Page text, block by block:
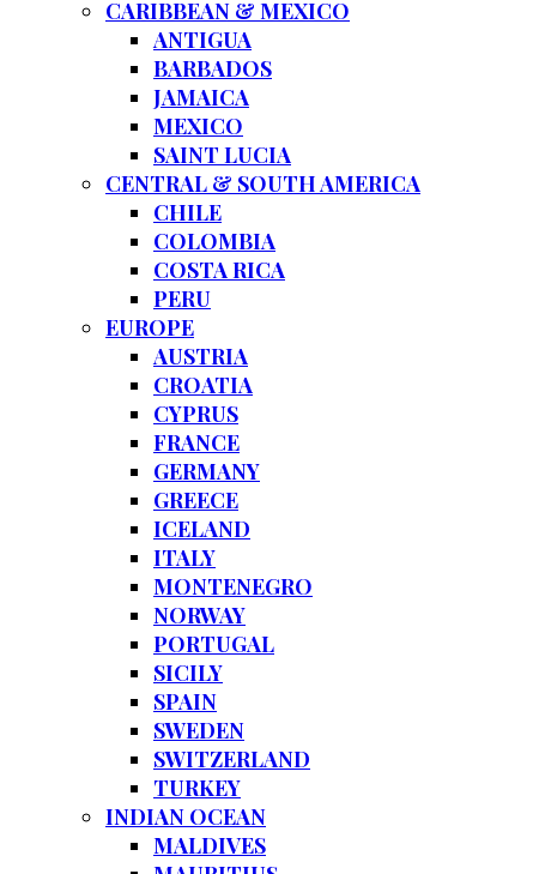
CARIBBEAN & MEXICO
ANTIGUA
BARBADOS
JAMAICA
MEXICO
SAINT LUCIA
CENTRAL & SOUTH AMERICA
CHILE
COLOMBIA
COSTA RICA
PERU
EUROPE
AUSTRIA
CROATIA
CYPRUS
FRANCE
GERMANY
GREECE
ICELAND
ITALY
MONTENEGRO
NORWAY
PORTUGAL
SICILY
SPAIN
SWEDEN
SWITZERLAND
TURKEY
INDIAN OCEAN
MALDIVES